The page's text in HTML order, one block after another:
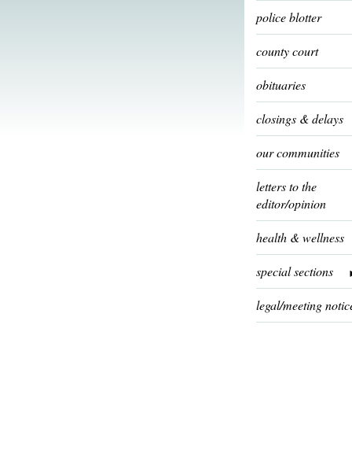
police blotter
county court
obituaries
closings & delays
our communities
letters to the
editor/opinion
health & wellness
special sections
legal/meeting